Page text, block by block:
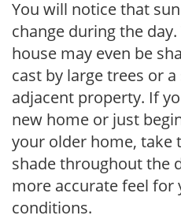
You will notice that
change during the
house may even be
cast by large trees or
adjacent property. If
new home or just
your older home, take
shade throughout the
more accurate feel
conditions.